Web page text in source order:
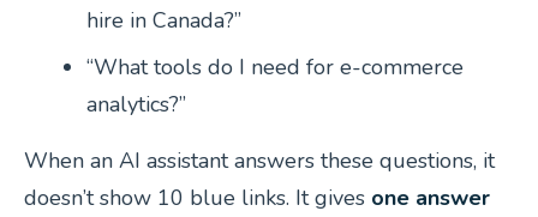
hire in Canada?”
“What tools do I need for e-commerce
analytics?”
When an AI assistant answers these questions, it
doesn’t show 10 blue links. It gives one answer